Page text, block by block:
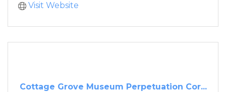
Visit Website
Cottage Grove Museum Perpetuation Cor...